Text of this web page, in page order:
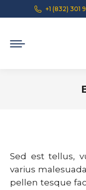
+1 (832) 301
Sed est tellus,
varius
pellen tesque